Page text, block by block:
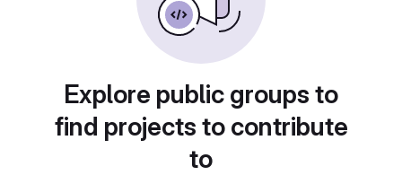
Explore public groups to
find projects to contribute
to